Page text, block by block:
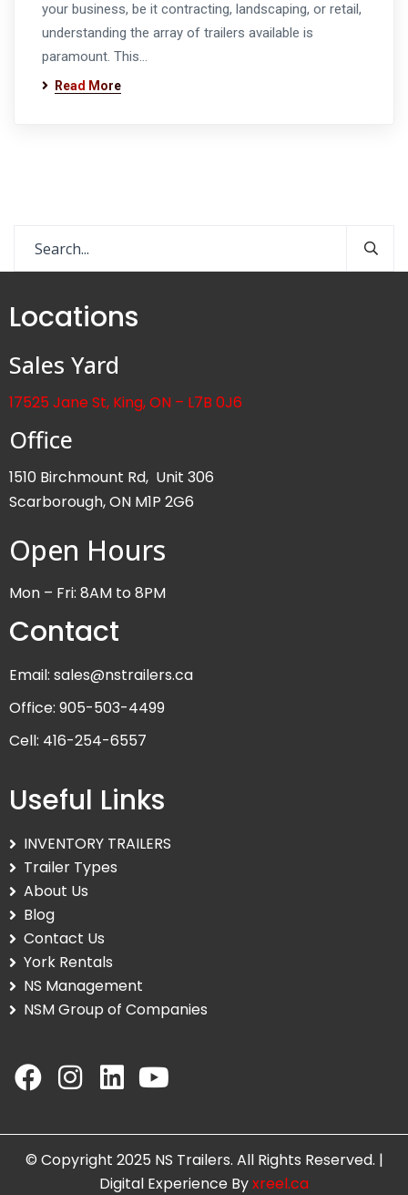
your business, be it contracting, landscaping, or retail,
understanding the array of trailers available is
paramount. This…
Read More
Locations
Sales Yard
17525 Jane St, King, ON – L7B 0J6
Office
1510 Birchmount Rd, Unit 306
Scarborough, ON M1P 2G6
Open Hours
Mon – Fri: 8AM to 8PM
Contact
Email: sales@nstrailers.ca
Office: 905-503-4499
Cell: 416-254-6557
Useful Links
INVENTORY TRAILERS
Trailer Types
About Us
Blog
Contact Us
York Rentals
NS Management
NSM Group of Companies
© Copyright 2025 NS Trailers. All Rights Reserved. |
Digital Experience Byxreel.ca